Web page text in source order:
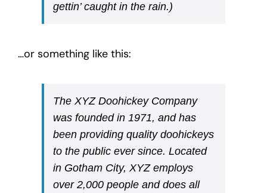
gettin’ caught in the rain.)
…or something like this:
The XYZ Doohickey Company
was founded in 1971, and has
been providing quality doohickeys
to the public ever since. Located
in Gotham City, XYZ employs
over 2,000 people and does all